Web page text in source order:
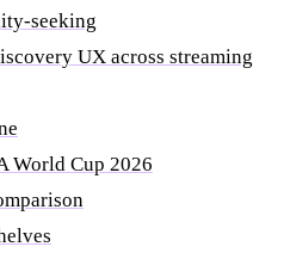
seeking
UX across streaming
World Cup 2026